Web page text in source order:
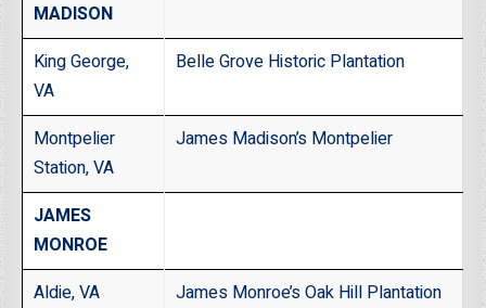
MADISON
King George,
VA
Belle Grove Historic Plantation
Montpelier
Station, VA
James Madison’s Montpelier
JAMES
MONROE
Aldie, VA
James Monroe’s Oak Hill Plantation